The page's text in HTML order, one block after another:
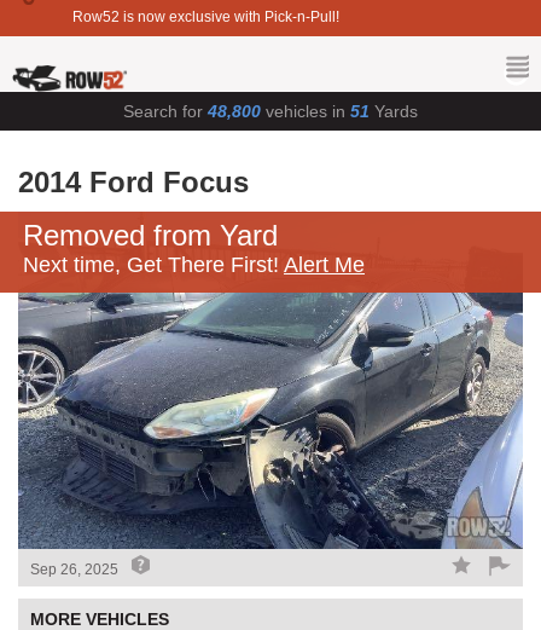
Row52 is now exclusive with Pick-n-Pull!
Search for 48,800 vehicles in 51 Yards
2014 Ford Focus
Removed from Yard
Next time, Get There First! Alert Me
Sep 26, 2025
MORE VEHICLES